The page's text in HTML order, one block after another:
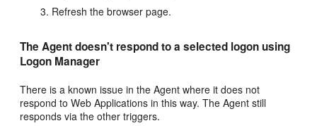
Refresh the browser page.
The Agent doesn't respond to a selected logon using
Logon Manager
There is a known issue in the Agent where it does not
respond to Web Applications in this way. The Agent still
responds via the other triggers.